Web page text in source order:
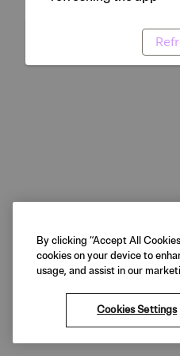
By clicking “Accept All
cookies on your device to
usage, and assist in our
Cookies Settings